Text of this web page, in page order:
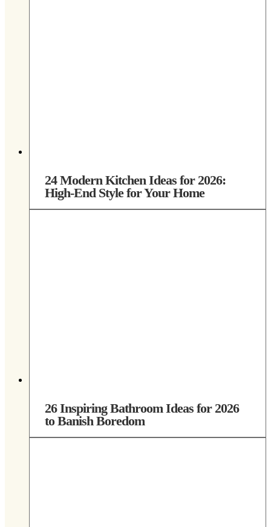
24 Modern Kitchen Ideas for 2026:
High-End Style for Your Home
26 Inspiring Bathroom Ideas for 2026
to Banish Boredom